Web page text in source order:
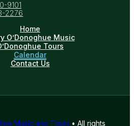
9101
2276
Home
O’Donoghue Music
Tours
Calendar
Contact Us
Music and Tours • All rights